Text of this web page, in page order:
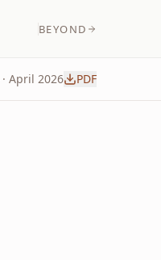
BEYOND
· April 2026 PDF